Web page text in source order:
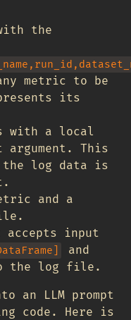
the
metric to be
its
with a local
This
log data is
and a
accepts input
and
the log file.
an LLM prompt
code. Here is